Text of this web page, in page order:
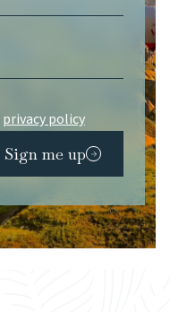
privacy policy
Sign me up